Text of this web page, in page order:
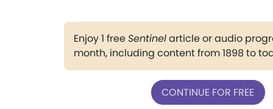
Enjoy 1 freeSentinelarticle or audio
month, including content from 1898 to
CONTINUE FOR FREE